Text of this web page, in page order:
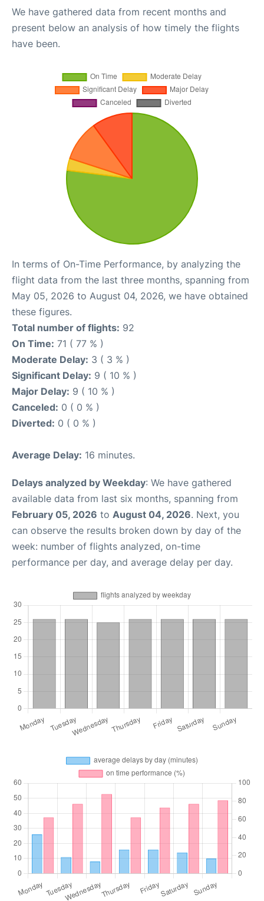
We have gathered data from recent months and
present below an analysis of how timely the flights
have been.
In terms of On-Time Performance, by analyzing the
flight data from the last three months, spanning from
May 05, 2026 to August 04, 2026, we have obtained
these figures.
Total number of flights: 92
On Time: 71 ( 77 % )
Moderate Delay: 3 ( 3 % )
Significant Delay: 9 ( 10 % )
Major Delay: 9 ( 10 % )
Canceled: 0 ( 0 % )
Diverted: 0 ( 0 % )
Average Delay: 16 minutes.
Delays analyzed by Weekday: We have gathered
available data from last six months, spanning from
February 05, 2026 to August 04, 2026. Next, you
can observe the results broken down by day of the
week: number of flights analyzed, on-time
performance per day, and average delay per day.